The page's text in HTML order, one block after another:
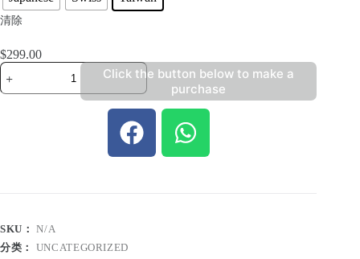
清除
$299.00
Click the button below to make a
purchase
SKU：N/A
分类： UNCATEGORIZED